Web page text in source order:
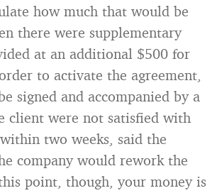
how much that would be
there were supplementary
at an additional $500 for
to activate the agreement,
signed and accompanied by a
client were not satisfied with
two weeks, said the
company would rework the
point, though, your money is